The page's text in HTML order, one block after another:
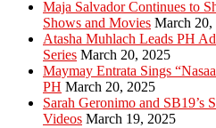
Maja Salvador Continues to
Shows and Movies March 20,
Atasha Muhlach Leads PH
Series March 20, 2025
Maymay Entrata Sings
PH March 20, 2025
Sarah Geronimo and SB19’s
Videos March 19, 2025